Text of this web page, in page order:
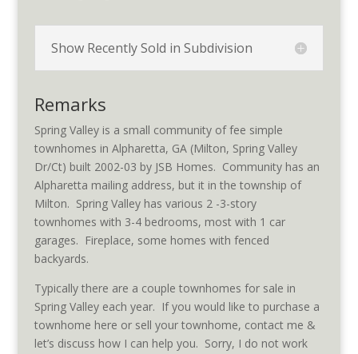
Show Recently Sold in Subdivision
Remarks
Spring Valley is a small community of fee simple
townhomes in Alpharetta, GA (Milton, Spring Valley
Dr/Ct) built 2002-03 by JSB Homes. Community has an
Alpharetta mailing address, but it in the township of
Milton. Spring Valley has various 2 -3-story
townhomes with 3-4 bedrooms, most with 1 car
garages. Fireplace, some homes with fenced
backyards.
Typically there are a couple townhomes for sale in
Spring Valley each year. If you would like to purchase a
townhome here or sell your townhome, contact me &
let’s discuss how I can help you. Sorry, I do not work